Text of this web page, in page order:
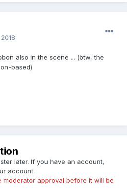
also in the scene ... (btw, the
based)
later. If you have an account,
account.
moderator approval before it will be